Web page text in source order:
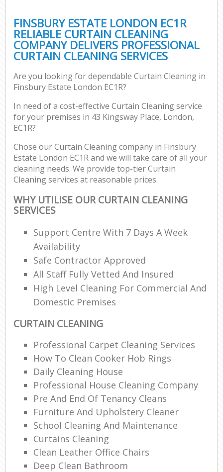
FINSBURY ESTATE LONDON EC1R
RELIABLE CURTAIN CLEANING
COMPANY DELIVERS PROFESSIONAL
CURTAIN CLEANING SERVICES
Are you looking for dependable Curtain Cleaning in
Finsbury Estate London EC1R?
In need of a cost-effective Curtain Cleaning service
for your premises in 43 Kingsway Place, London,
EC1R?
Chose our Curtain Cleaning company in Finsbury
Estate London EC1R and we will take care of all your
cleaning needs. We provide top-tier Curtain
Cleaning services at reasonable prices.
WHY UTILISE OUR CURTAIN CLEANING
SERVICES
Support Centre With 7 Days A Week
Availability
Safe Contractor Approved
All Staff Fully Vetted And Insured
High Level Cleaning For Commercial And
Domestic Premises
CURTAIN CLEANING
Professional Carpet Cleaning Services
How To Clean Cooker Hob Rings
Daily Cleaning House
Professional House Cleaning Company
Pre And End Of Tenancy Cleans
Furniture And Upholstery Cleaner
School Cleaning And Maintenance
Curtains Cleaning
Clean Leather Office Chairs
Deep Clean Bathroom